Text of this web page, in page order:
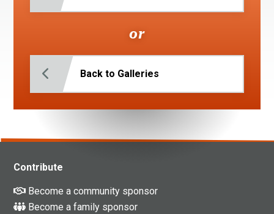
or
Back to Galleries
Contribute
Become a community sponsor
Become a family sponsor